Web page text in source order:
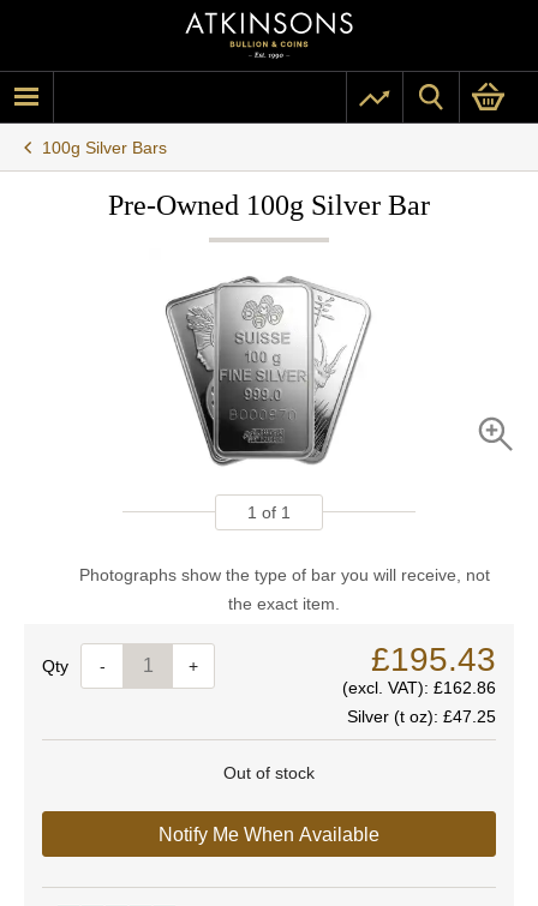
100g Silver Bars
Pre-Owned 100g Silver Bar
1 of 1
Photographs show the type of bar you will receive, not
the exact item.
Quantity- + £195.43
(excl. VAT): £162.86
Silver (t oz): £47.25
Out of stock
Notify Me When Available